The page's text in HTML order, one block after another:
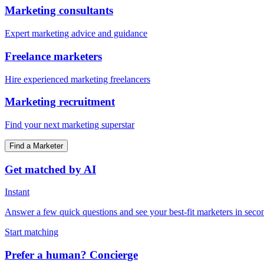
Marketing consultants
Expert marketing advice and guidance
Freelance marketers
Hire experienced marketing freelancers
Marketing recruitment
Find your next marketing superstar
Find a Marketer
Get matched by AI
Instant
Answer a few quick questions and see your best-fit marketers in
Start matching
Prefer a human? Concierge